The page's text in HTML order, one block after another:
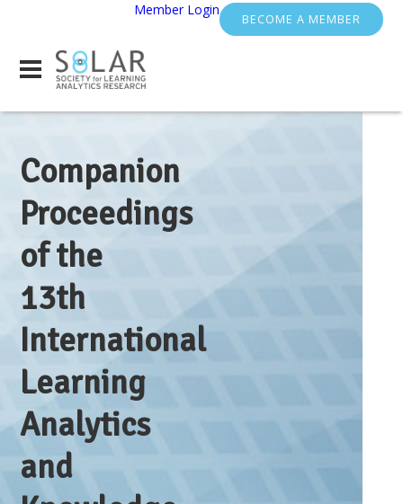
BECOME A MEMBER
Member Login
Companion
Proceedings
of the
13th
International
Learning
Analytics
and